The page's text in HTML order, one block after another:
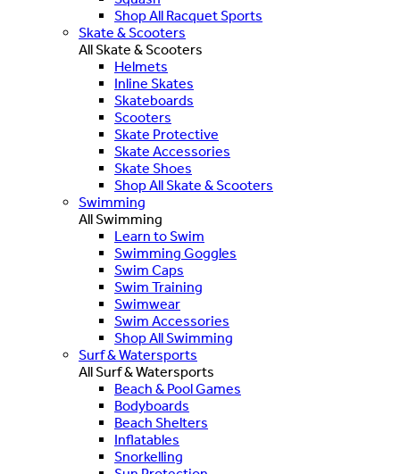
Shop All Racquet Sports
Skate & Scooters
All Skate & Scooters
Helmets
Inline Skates
Skateboards
Scooters
Skate Protective
Skate Accessories
Skate Shoes
Shop All Skate & Scooters
Swimming
All Swimming
Learn to Swim
Swimming Goggles
Swim Caps
Swim Training
Swimwear
Swim Accessories
Shop All Swimming
Surf & Watersports
All Surf & Watersports
Beach & Pool Games
Bodyboards
Beach Shelters
Inflatables
Snorkelling